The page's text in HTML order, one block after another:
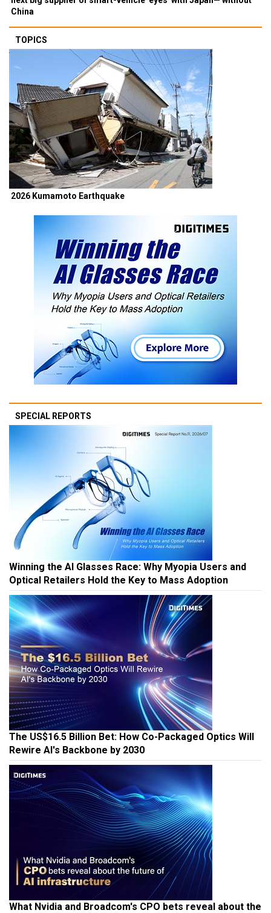
China
TOPICS
2026 Kumamoto Earthquake
SPECIAL REPORTS
Winning the AI Glasses Race: Why Myopia Users and
Optical Retailers Hold the Key to Mass Adoption
The US$16.5 Billion Bet: How Co-Packaged Optics Will
Rewire AI's Backbone by 2030
What Nvidia and Broadcom's CPO bets reveal about the